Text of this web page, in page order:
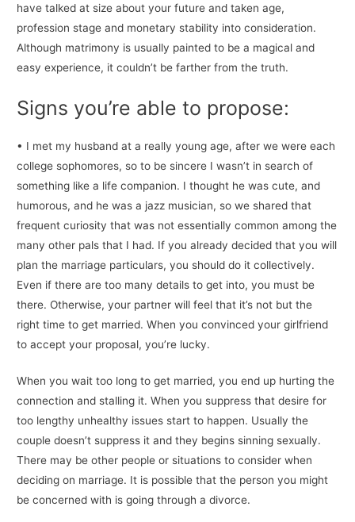
have talked at size about your future and taken age,
profession stage and monetary stability into consideration.
Although matrimony is usually painted to be a magical and
easy experience, it couldn’t be farther from the truth.
Signs you’re able to propose:
• I met my husband at a really young age, after we were each
college sophomores, so to be sincere I wasn’t in search of
something like a life companion. I thought he was cute, and
humorous, and he was a jazz musician, so we shared that
frequent curiosity that was not essentially common among the
many other pals that I had. If you already decided that you will
plan the marriage particulars, you should do it collectively.
Even if there are too many details to get into, you must be
there. Otherwise, your partner will feel that it’s not but the
right time to get married. When you convinced your girlfriend
to accept your proposal, you’re lucky.
When you wait too long to get married, you end up hurting the
connection and stalling it. When you suppress that desire for
too lengthy unhealthy issues start to happen. Usually the
couple doesn’t suppress it and they begins sinning sexually.
There may be other people or situations to consider when
deciding on marriage. It is possible that the person you might
be concerned with is going through a divorce.